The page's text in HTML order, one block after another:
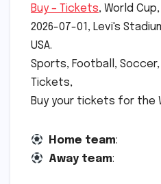
Buy – Tickets, World Cup,
2026-07-01, Levi's
USA.
Sports, Football, Soccer,
Tickets,
Buy your tickets for the
Home team:
Away team: